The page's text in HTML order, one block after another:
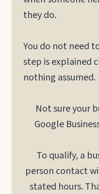
they do.
You do not need
step is explained
nothing assumed.
Not sure your
Google
To qualify, a
person contact
stated hours.